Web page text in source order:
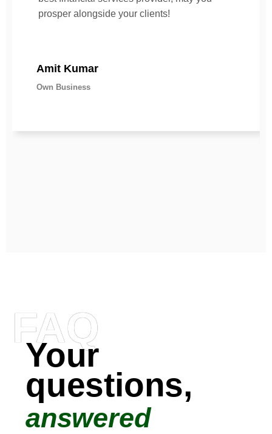
prosper alongside your clients!
Amit Kumar
Own Business
FAQ
Your
questions,
answered